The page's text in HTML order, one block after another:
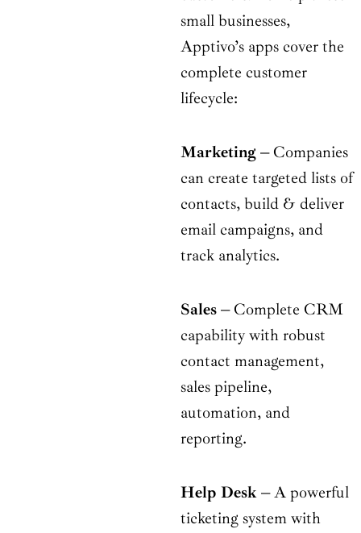
small businesses,
Apptivo’s apps cover the
complete customer
lifecycle:
Marketing –Companies
can create targeted lists of
contacts, build & deliver
email campaigns, and
track analytics.
Sales –Complete CRM
capability with robust
contact management,
sales pipeline,
automation, and
reporting.
Help Desk –A powerful
ticketing system with